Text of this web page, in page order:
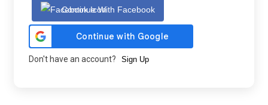
Continue With Facebook
Don't have an account? Sign Up